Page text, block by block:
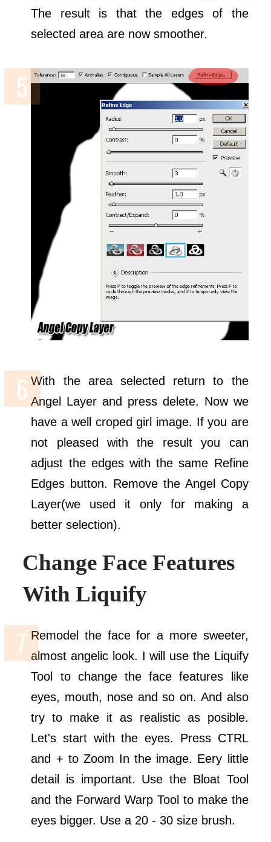
The result is that the edges of the
selected area are now smoother.
With the area selected return to the
Angel Layer and press delete. Now we
have a well croped girl image. If you are
not pleased with the result you can
adjust the edges with the same Refine
Edges button. Remove the Angel Copy
Layer(we used it only for making a
better selection).
Change Face Features
With Liquify
Remodel the face for a more sweeter,
almost angelic look. I will use the Liquify
Tool to change the face features like
eyes, mouth, nose and so on. And also
try to make it as realistic as posible.
Let's start with the eyes. Press CTRL
and + to Zoom In the image. Eery little
detail is important. Use the Bloat Tool
and the Forward Warp Tool to make the
eyes bigger. Use a 20 - 30 size brush.